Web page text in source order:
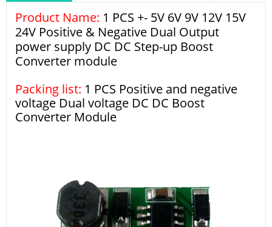
Guidance videos Reviews Shipping & Returns
Product Name: 1 PCS +- 5V 6V 9V 12V 15V
24V Positive & Negative Dual Output
power supply DC DC Step-up Boost
Converter module
Packing list: 1 PCS Positive and negative
voltage Dual voltage DC DC Boost
Converter Module